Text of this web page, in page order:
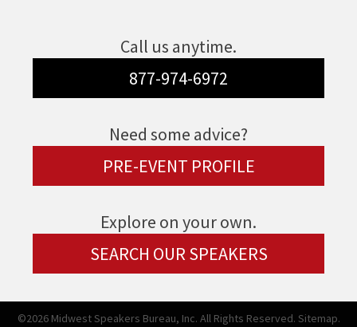
Call us anytime.
877-974-6972
Need some advice?
PRE-EVENT PROFILE
Explore on your own.
SEARCH OUR SPEAKERS
©2026 Midwest Speakers Bureau, Inc. All Rights Reserved. Sitemap.